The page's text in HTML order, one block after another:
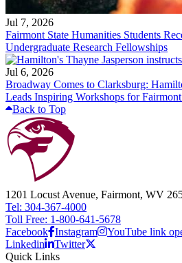
Jul 7, 2026
Fairmont State Humanities Students
Undergraduate Research Fellowships
Jul 6, 2026
Broadway Comes to Clarksburg:
Leads Inspiring Workshops for
Back to Top
1201 Locust Avenue, Fairmont, WV
Tel: 304-367-4000
Toll Free: 1-800-641-5678
Facebook Instagram
YouTube link
Linkedin
Twitter
Quick Links